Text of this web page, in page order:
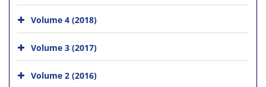
Volume 4 (2018)
Volume 3 (2017)
Volume 2 (2016)